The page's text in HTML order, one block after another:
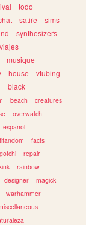
todo
satire
sims
synthesizers
viajes
musique
house
vtubing
black
beach
creatures
overwatch
espanol
facts
repair
rainbow
designer
magick
warhammer